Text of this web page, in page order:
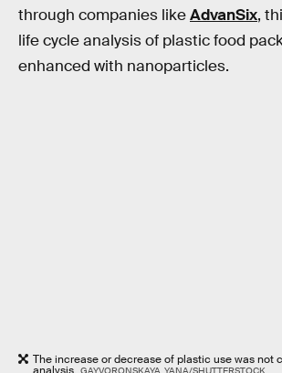
through companies likeAdvanSix,
life cycle analysis of plastic food
enhanced with nanoparticles.
The increase or decrease of plastic use was not